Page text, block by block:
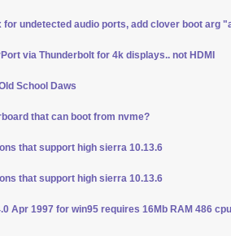
undetected audio ports, add clover boot arg
via Thunderbolt for 4k displays.. not HDMI
School Daws
that can boot from nvme?
that support high sierra 10.13.6
that support high sierra 10.13.6
Apr 1997 for win95 requires 16Mb RAM 486